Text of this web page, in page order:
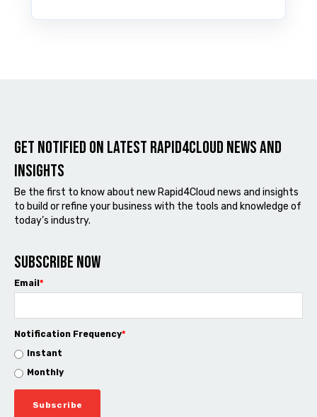
Get notified on latest Rapid4cloud News and
Insights
Be the first to know about new Rapid4Cloud news and insights
to build or refine your business with the tools and knowledge of
today’s industry.
Subscribe now
Email*
Notification Frequency*
Instant
Monthly